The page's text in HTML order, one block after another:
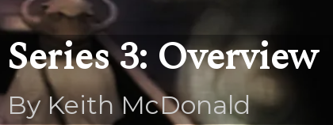
Series 3: Overview
By Keith McDonald